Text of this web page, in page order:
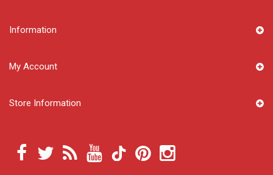
Information
My Account
Store Information